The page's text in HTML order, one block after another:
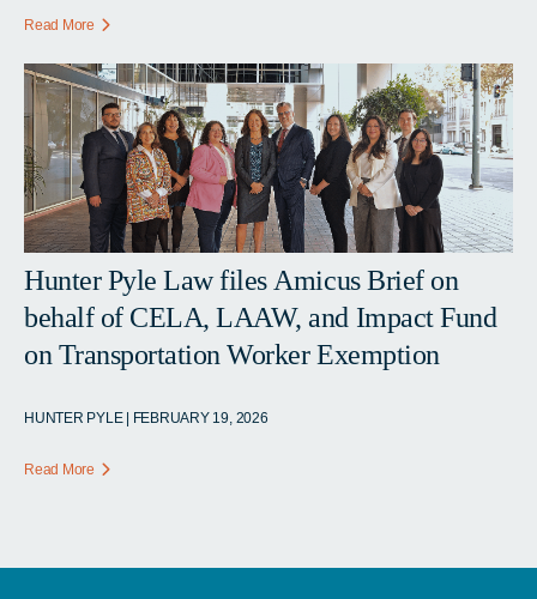
Read More
Hunter Pyle Law files Amicus Brief on
behalf of CELA, LAAW, and Impact Fund
on Transportation Worker Exemption
HUNTER PYLE | FEBRUARY 19, 2026
Read More